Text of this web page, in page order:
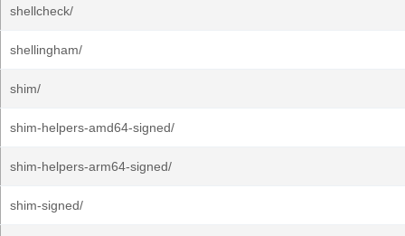
shellcheck/
shellingham/
shim/
shim-helpers-amd64-signed/
shim-helpers-arm64-signed/
shim-signed/